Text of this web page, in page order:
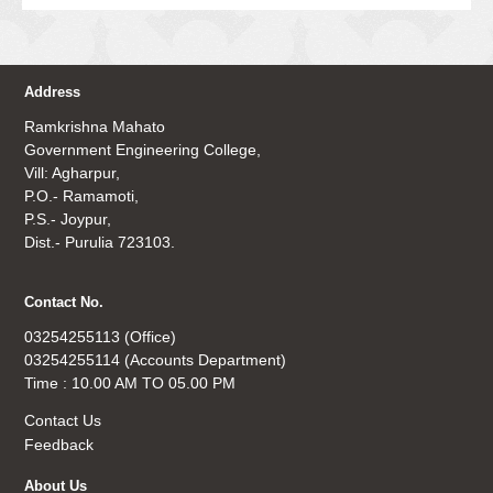
Address
Ramkrishna Mahato
Government Engineering College,
Vill: Agharpur,
P.O.- Ramamoti,
P.S.- Joypur,
Dist.- Purulia 723103.
Contact No.
03254255113 (Office)
03254255114 (Accounts Department)
Time : 10.00 AM TO 05.00 PM
Contact Us
Feedback
About Us